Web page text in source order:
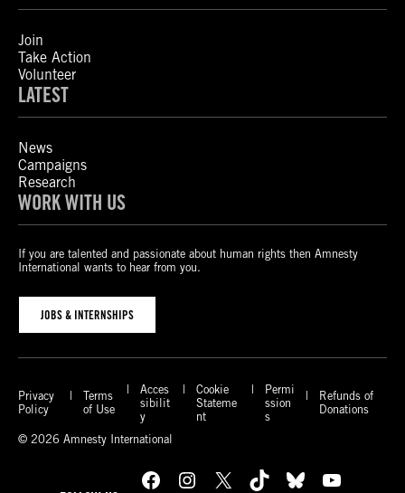
Join
Take Action
Volunteer
LATEST
News
Campaigns
Research
WORK WITH US
If you are talented and passionate about human rights then Amnesty
International wants to hear from you.
JOBS & INTERNSHIPS
Privacy
Policy
Terms
of Use
Acces
sibilit
y
Cookie
Stateme
nt
Permi
ssion
s
Refunds of
Donations
© 2026 Amnesty International
Facebook Instagram X TikTok Bluesky YouTube